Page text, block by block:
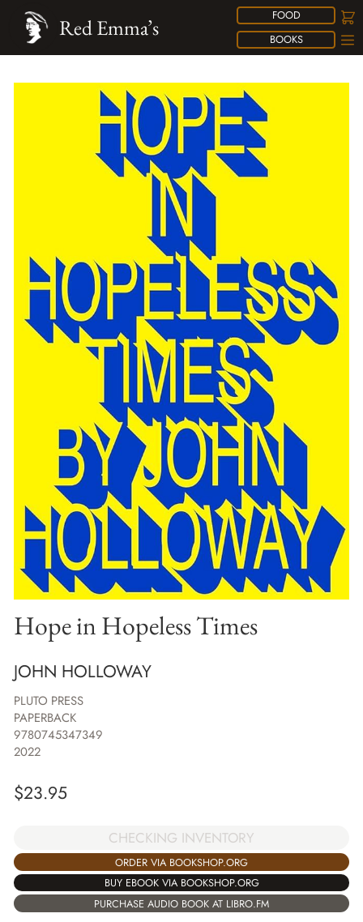
FOOD
BOOKS
Red Emma’s
Hope in Hopeless Times
JOHN HOLLOWAY
PLUTO PRESS
PAPERBACK
9780745347349
2022
$23.95
CHECKING INVENTORY
ORDER VIA BOOKSHOP.ORG
BUY EBOOK VIA BOOKSHOP.ORG
PURCHASE AUDIO BOOK AT LIBRO.FM